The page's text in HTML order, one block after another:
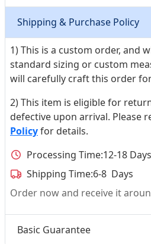
Shipping & Purchase Policy
1) This is a custom order, and
standard sizing or custom
will carefully craft this order
2) This item is eligible for
defective upon arrival. Please
Policyfor details.
Processing Time:12-18 Days
Shipping Time:6-8 Days
Order now and receive it
Basic Guarantee